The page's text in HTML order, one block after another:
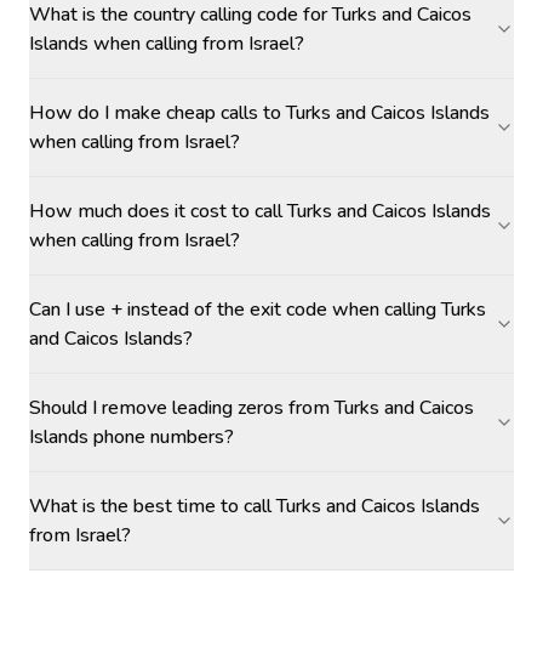
What is the country calling code for Turks and Caicos
Islands when calling from Israel?
How do I make cheap calls to Turks and Caicos Islands
when calling from Israel?
How much does it cost to call Turks and Caicos Islands
when calling from Israel?
Can I use + instead of the exit code when calling Turks
and Caicos Islands?
Should I remove leading zeros from Turks and Caicos
Islands phone numbers?
What is the best time to call Turks and Caicos Islands
from Israel?